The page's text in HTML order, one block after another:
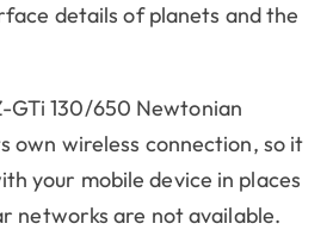
details of planets and the
GTi 130/650 Newtonian
own wireless connection, so it
your mobile device in places
networks are not available.